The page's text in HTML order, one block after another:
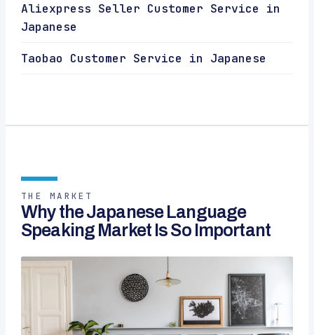
Aliexpress Seller Customer Service in
Japanese
Taobao Customer Service in Japanese
THE MARKET
Why the Japanese Language
Speaking Market Is So Important